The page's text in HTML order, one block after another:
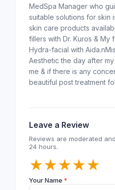
MedSpa Manager who
suitable solutions for skin
skin care products
fillers with Dr. Kuros & My
Hydra-facial with
Aesthetic the day after
me & if there is any
beautiful post treatment
Leave a Review
Reviews are moderated
24 hours.
★
★
★
★
★
Your Name *